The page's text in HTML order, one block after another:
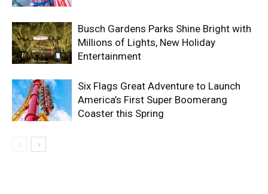
Busch Gardens Parks Shine Bright with
Millions of Lights, New Holiday
Entertainment
Six Flags Great Adventure to Launch
America’s First Super Boomerang
Coaster this Spring